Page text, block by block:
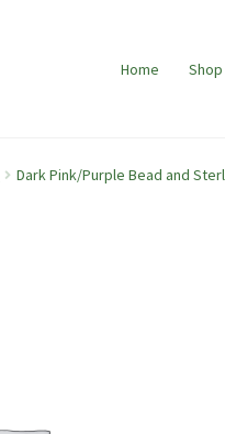
Home Shop
Dark Pink/Purple Bead and